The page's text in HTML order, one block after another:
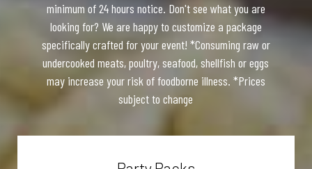
minimum of 24 hours notice. Don't see what you are
looking for? We are happy to customize a package
specifically crafted for your event! *Consuming raw or
undercooked meats, poultry, seafood, shellfish or eggs
may increase your risk of foodborne illness. *Prices
subject to change